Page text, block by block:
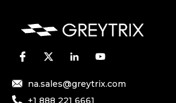
na.sales@greytrix.com
+1 888 221 6661